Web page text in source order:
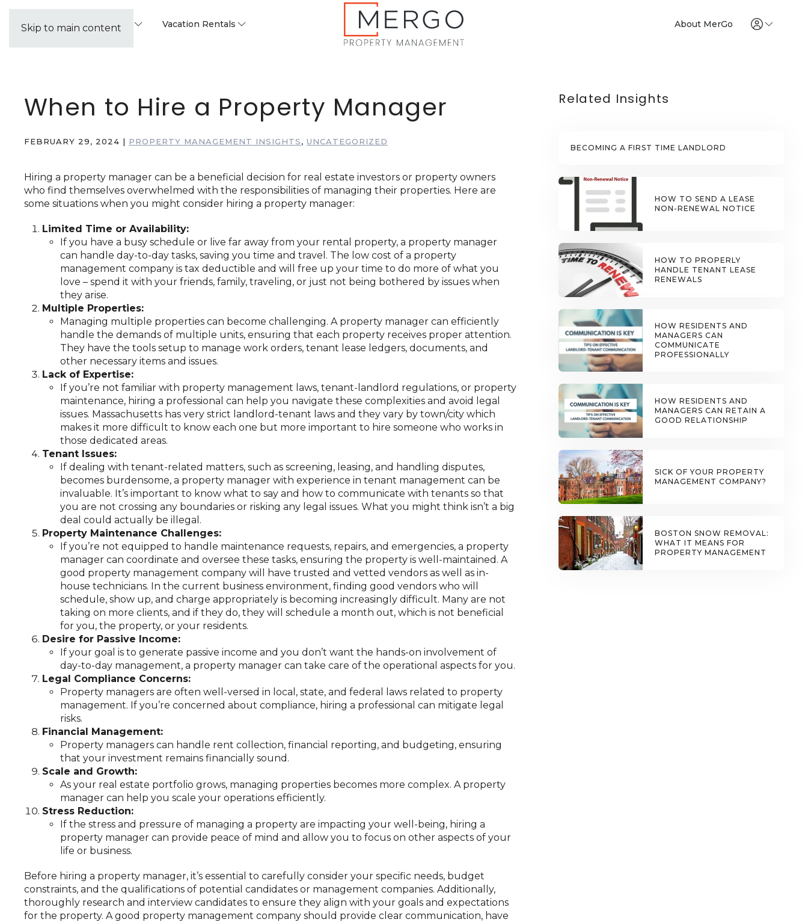
Skip to main content
Property Management Vacation Rentals About MerGo
When to Hire a Property Manager
FEBRUARY 29, 2024 | PROPERTY MANAGEMENT INSIGHTS, UNCATEGORIZED
Hiring a property manager can be a beneficial decision for real estate investors or property owners
who find themselves overwhelmed with the responsibilities of managing their properties. Here are
some situations when you might consider hiring a property manager:
Limited Time or Availability:
If you have a busy schedule or live far away from your rental property, a property manager
can handle day-to-day tasks, saving you time and travel. The low cost of a property
management company is tax deductible and will free up your time to do more of what you
love – spend it with your friends, family, traveling, or just not being bothered by issues when
they arise.
Multiple Properties:
Managing multiple properties can become challenging. A property manager can efficiently
handle the demands of multiple units, ensuring that each property receives proper attention.
They have the tools setup to manage work orders, tenant lease ledgers, documents, and
other necessary items and issues.
Lack of Expertise:
If you’re not familiar with property management laws, tenant-landlord regulations, or property
maintenance, hiring a professional can help you navigate these complexities and avoid legal
issues. Massachusetts has very strict landlord-tenant laws and they vary by town/city which
makes it more difficult to know each one but more important to hire someone who works in
those dedicated areas.
Tenant Issues:
If dealing with tenant-related matters, such as screening, leasing, and handling disputes,
becomes burdensome, a property manager with experience in tenant management can be
invaluable. It’s important to know what to say and how to communicate with tenants so that
you are not crossing any boundaries or risking any legal issues. What you might think isn’t a big
deal could actually be illegal.
Property Maintenance Challenges:
If you’re not equipped to handle maintenance requests, repairs, and emergencies, a property
manager can coordinate and oversee these tasks, ensuring the property is well-maintained. A
good property management company will have trusted and vetted vendors as well as in-
house technicians. In the current business environment, finding good vendors who will
schedule, show up, and charge appropriately is becoming increasingly difficult. Many are not
taking on more clients, and if they do, they will schedule a month out, which is not beneficial
for you, the property, or your residents.
Desire for Passive Income:
If your goal is to generate passive income and you don’t want the hands-on involvement of
day-to-day management, a property manager can take care of the operational aspects for you.
Legal Compliance Concerns:
Property managers are often well-versed in local, state, and federal laws related to property
management. If you’re concerned about compliance, hiring a professional can mitigate legal
risks.
Financial Management:
Property managers can handle rent collection, financial reporting, and budgeting, ensuring
that your investment remains financially sound.
Scale and Growth:
As your real estate portfolio grows, managing properties becomes more complex. A property
manager can help you scale your operations efficiently.
Stress Reduction:
If the stress and pressure of managing a property are impacting your well-being, hiring a
property manager can provide peace of mind and allow you to focus on other aspects of your
life or business.
Before hiring a property manager, it’s essential to carefully consider your specific needs, budget
constraints, and the qualifications of potential candidates or management companies. Additionally,
thoroughly research and interview candidates to ensure they align with your goals and expectations
for the property. A good property management company should provide clear communication, have
Related Insights
BECOMING A FIRST TIME LANDLORD
HOW TO SEND A LEASE
NON-RENEWAL NOTICE
HOW TO PROPERLY
HANDLE TENANT LEASE
RENEWALS
HOW RESIDENTS AND
MANAGERS CAN
COMMUNICATE
PROFESSIONALLY
HOW RESIDENTS AND
MANAGERS CAN RETAIN A
GOOD RELATIONSHIP
SICK OF YOUR PROPERTY
MANAGEMENT COMPANY?
BOSTON SNOW REMOVAL:
WHAT IT MEANS FOR
PROPERTY MANAGEMENT